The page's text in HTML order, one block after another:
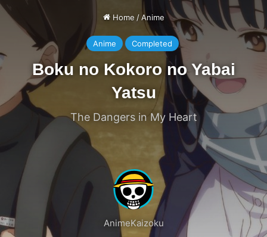
Home / Anime
Anime Completed
Boku no Kokoro no Yabai
Yatsu
The Dangers in My Heart
AnimeKaizoku